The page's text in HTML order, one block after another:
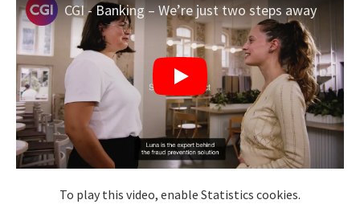
CGI - Banking – We’re just two steps away
To play this video, enable Statistics cookies.